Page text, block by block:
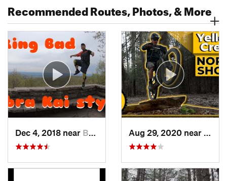
Recommended Routes, Photos, & More
Dec 4, 2018 near Braddoc…, MD